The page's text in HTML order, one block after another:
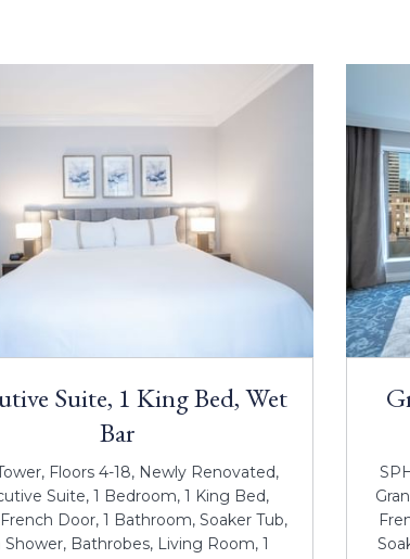
Suite, 1 King Bed, Wet
Bar
Floors 4-18, Newly Renovated,
Suite, 1 Bedroom, 1 King Bed,
Door, 1 Bathroom, Soaker Tub,
Shower, Bathrobes, Living Room, 1